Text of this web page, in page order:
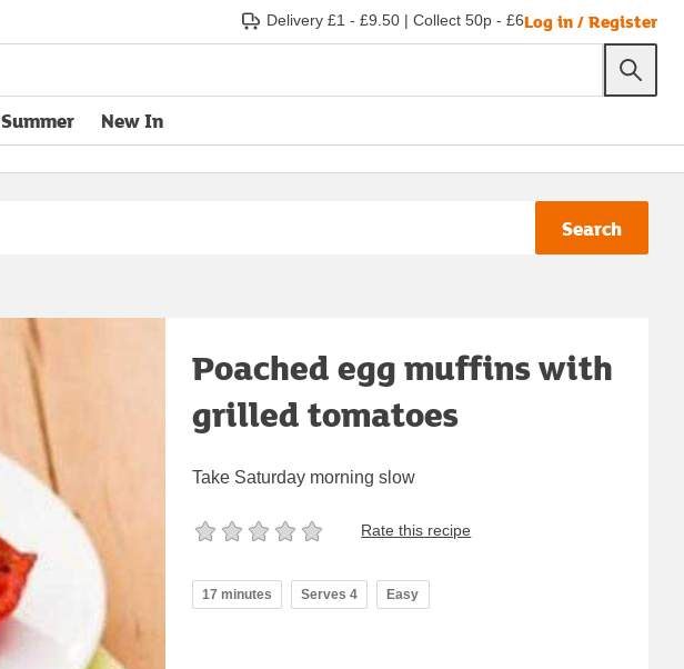
Delivery £1 - £9.50 | Collect 50p - £6Log in / Register
Summer New In
Search
Poached egg muffins with
grilled tomatoes
Take Saturday morning slow
Rate this recipe
17 minutes Serves 4 Easy